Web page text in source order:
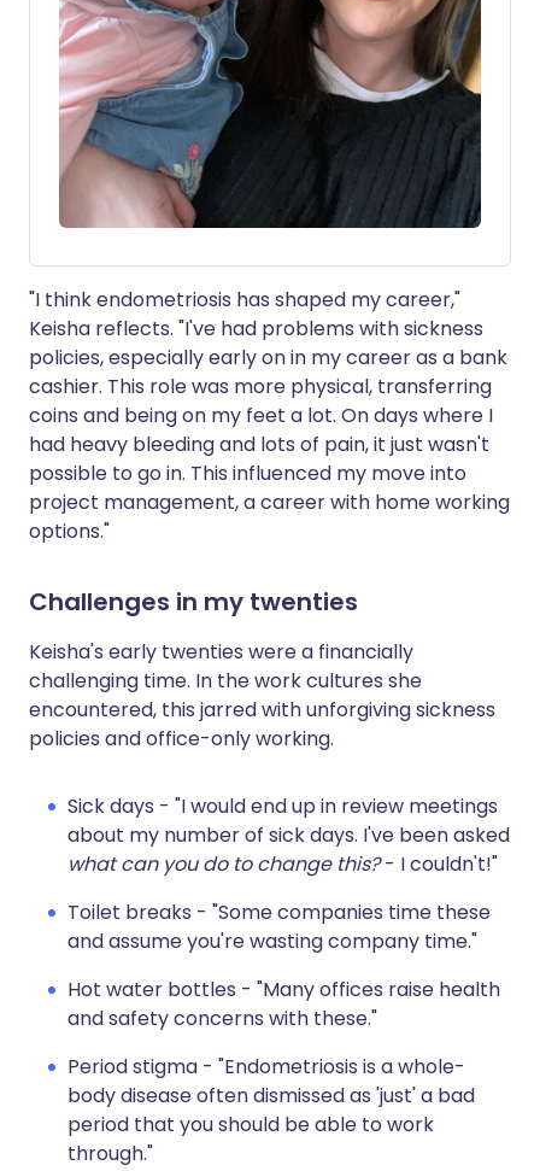
"I think endometriosis has shaped my career,"
Keisha reflects. "I've had problems with sickness
policies, especially early on in my career as a bank
cashier. This role was more physical, transferring
coins and being on my feet a lot. On days where I
had heavy bleeding and lots of pain, it just wasn't
possible to go in. This influenced my move into
project management, a career with home working
options."
Challenges in my twenties
Keisha's early twenties were a financially
challenging time. In the work cultures she
encountered, this jarred with unforgiving sickness
policies and office-only working.
Sick days - "I would end up in review meetings
about my number of sick days. I've been asked
what can you do to change this?- I couldn't!"
Toilet breaks - "Some companies time these
and assume you're wasting company time."
Hot water bottles - "Many offices raise health
and safety concerns with these."
Period stigma - "Endometriosis is a whole-
body disease often dismissed as 'just' a bad
period that you should be able to work
through."